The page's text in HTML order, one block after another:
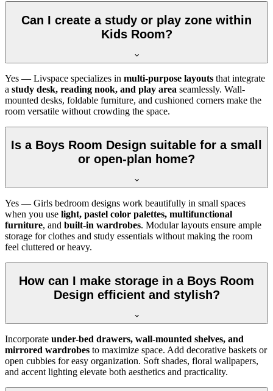
Can I create a study or play zone within
Kids Room?
Yes — Livspace specializes in multi-purpose layouts that integrate
a study desk, reading nook, and play area seamlessly. Wall-
mounted desks, foldable furniture, and cushioned corners make the
room versatile without crowding the space.
Is a Boys Room Design suitable for a small
or open-plan home?
Yes — Girls bedroom designs work beautifully in small spaces
when you use light, pastel color palettes, multifunctional
furniture, and built-in wardrobes. Modular layouts ensure ample
storage for clothes and study essentials without making the room
feel cluttered or heavy.
How can I make storage in a Boys Room
Design efficient and stylish?
Incorporate under-bed drawers, wall-mounted shelves, and
mirrored wardrobes to maximize space. Add decorative baskets or
open cubbies for easy organization. Soft shades, floral wallpapers,
and accent lighting elevate both aesthetics and practicality.